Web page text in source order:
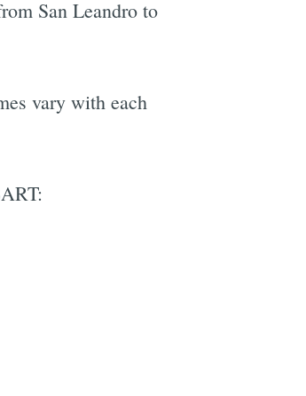
San Leandro to
vary with each